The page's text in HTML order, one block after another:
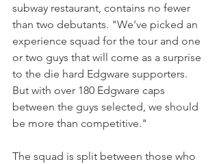
subway restaurant, contains no fewer
than two debutants. "We've picked an
experience squad for the tour and one
or two guys that will come as a surprise
to the die hard Edgware supporters.
But with over 180 Edgware caps
between the guys selected, we should
be more than competitive."
The squad is split between those who